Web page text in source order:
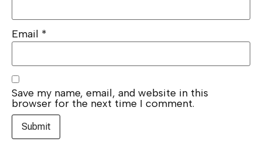
Email *
Save my name, email, and website in this
browser for the next time I comment.